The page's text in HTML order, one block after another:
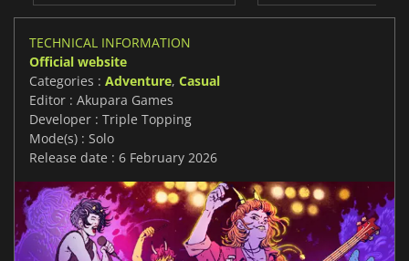
TECHNICAL INFORMATION
Official website
Categories : Adventure, Casual
Editor : Akupara Games
Developer : Triple Topping
Mode(s) : Solo
Release date : 6 February 2026